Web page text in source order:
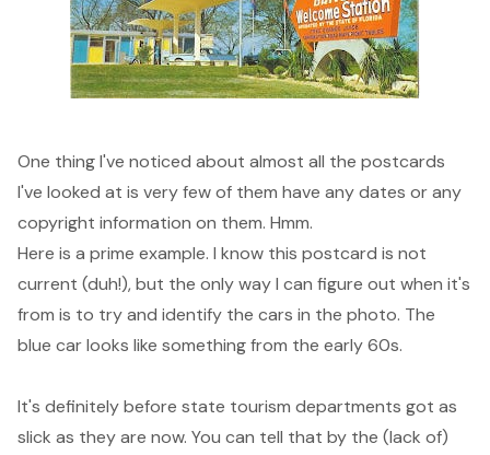
One thing I've noticed about almost all the postcards
I've looked at is very few of them have any dates or any
copyright information on them. Hmm.
Here is a prime example. I know this postcard is not
current (duh!), but the only way I can figure out when it's
from is to try and identify the cars in the photo. The
blue car looks like something from the early 60s.
It's definitely before state tourism departments got as
slick as they are now. You can tell that by the (lack of)